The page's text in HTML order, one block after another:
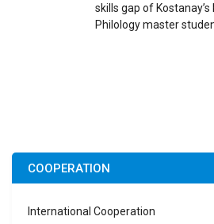
skills gap of
Philology master
COOPERATION
International Cooperation